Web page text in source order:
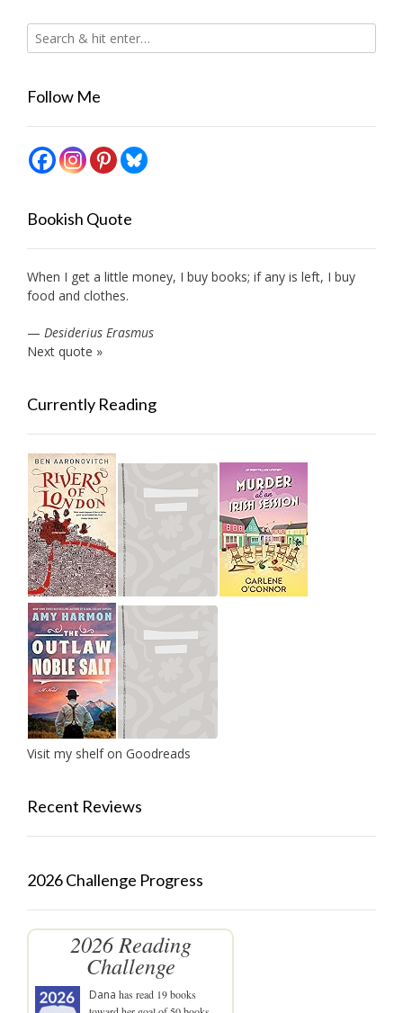
Follow Me
Bookish Quote
When I get a little money, I buy books; if any is left, I buy
food and clothes.
— Desiderius Erasmus
Next quote »
Currently Reading
Visit my shelf on Goodreads
Recent Reviews
2026 Challenge Progress
2026 Reading
Challenge
Dana has read 19 books